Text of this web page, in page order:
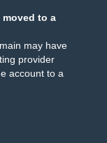
moved to a
may have
provider
account to a